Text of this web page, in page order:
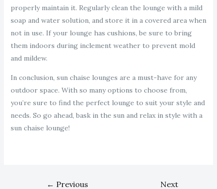
properly maintain it. Regularly clean the lounge with a mild
soap and water solution, and store it in a covered area when
not in use. If your lounge has cushions, be sure to bring
them indoors during inclement weather to prevent mold
and mildew.
In conclusion, sun chaise lounges are a must-have for any
outdoor space. With so many options to choose from,
you’re sure to find the perfect lounge to suit your style and
needs. So go ahead, bask in the sun and relax in style with a
sun chaise lounge!
← Previous
Next